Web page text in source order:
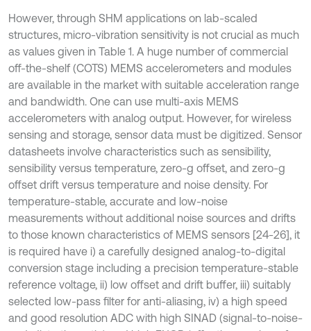
However, through SHM applications on lab-scaled
structures, micro-vibration sensitivity is not crucial as much
as values given in Table 1. A huge number of commercial
off-the-shelf (COTS) MEMS accelerometers and modules
are available in the market with suitable acceleration range
and bandwidth. One can use multi-axis MEMS
accelerometers with analog output. However, for wireless
sensing and storage, sensor data must be digitized. Sensor
datasheets involve characteristics such as sensibility,
sensibility versus temperature, zero-g offset, and zero-g
offset drift versus temperature and noise density. For
temperature-stable, accurate and low-noise
measurements without additional noise sources and drifts
to those known characteristics of MEMS sensors [24-26], it
is required have i) a carefully designed analog-to-digital
conversion stage including a precision temperature-stable
reference voltage, ii) low offset and drift buffer, iii) suitably
selected low-pass filter for anti-aliasing, iv) a high speed
and good resolution ADC with high SINAD (signal-to-noise-